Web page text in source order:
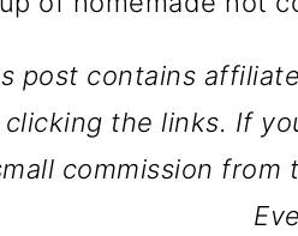
post contains
the links. If
commission